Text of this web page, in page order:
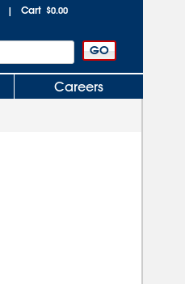
| Cart $0.00
Careers